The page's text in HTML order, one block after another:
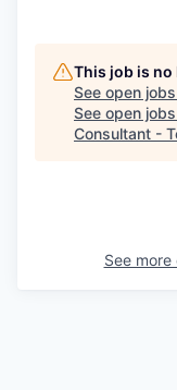
This job is
See open
See open
Consultant -
See